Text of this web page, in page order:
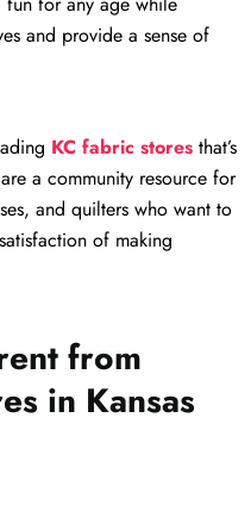
and provide a sense of
KC fabric stores that’s
a community resource for
and quilters who want to
of making
from
in Kansas